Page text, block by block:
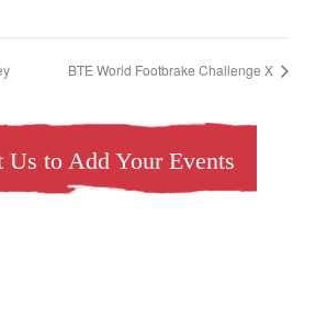
BTE World Footbrake Challenge X
Us to Add Your Events